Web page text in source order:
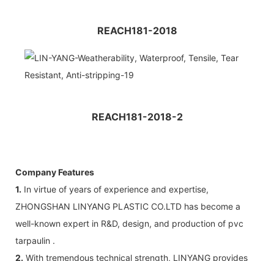
REACH181-2018
REACH181-2018-2
Company Features
1. In virtue of years of experience and expertise,
ZHONGSHAN LINYANG PLASTIC CO.LTD has become a
well-known expert in R&D, design, and production of pvc
tarpaulin .
2. With tremendous technical strength, LINYANG provides